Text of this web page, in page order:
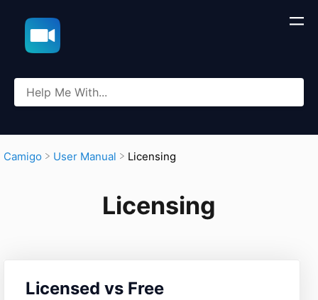
​Camigo ​User Manual ​Licensing
Licensing
​Licensed vs Free